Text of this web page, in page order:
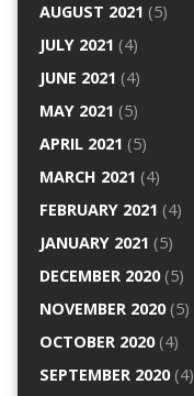
AUGUST 2021 (5)
JULY 2021 (4)
JUNE 2021 (4)
MAY 2021 (5)
APRIL 2021 (5)
MARCH 2021 (4)
FEBRUARY 2021 (4)
JANUARY 2021 (5)
DECEMBER 2020(5)
NOVEMBER 2020(5)
OCTOBER 2020(4)
SEPTEMBER 2020(4)